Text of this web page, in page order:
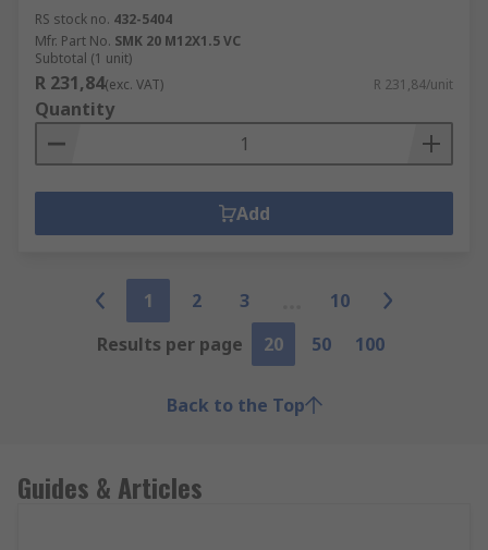
RS stock no. 432-5404
Mfr. Part No. SMK 20 M12X1.5 VC
Subtotal (1 unit)
R 231,84(exc. VAT) R 231,84/unit
Quantity
Add
1 2 3
10
Results per page
20 50 100
Back to the Top
Guides & Articles